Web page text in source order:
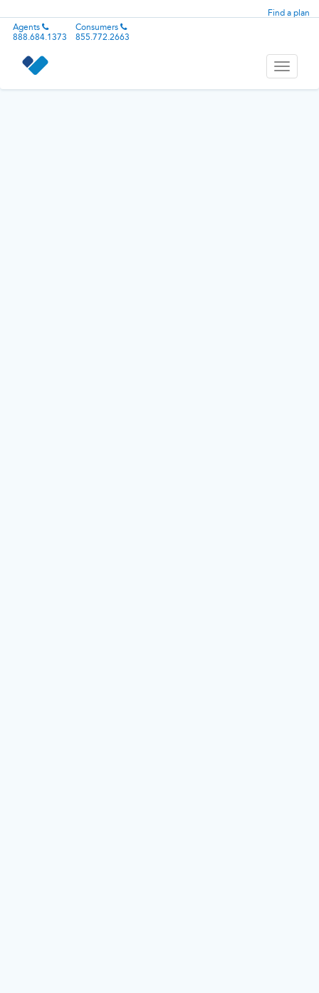
Find a plan
Agents
888.684.1373
Consumers
855.772.2663
Toggle